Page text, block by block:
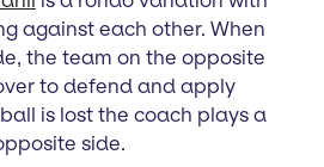
against each other. When
the team on the opposite
to defend and apply
is lost the coach plays a
side.